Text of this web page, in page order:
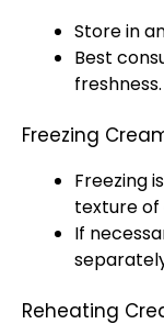
Store in
Best
freshness.
Freezing
Freezing
texture of
If
Reheating